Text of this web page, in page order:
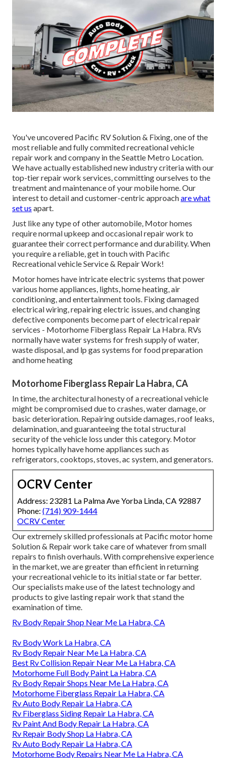
You've uncovered Pacific RV Solution & Fixing, one of the
most reliable and fully commited recreational vehicle
repair work and company in the Seattle Metro Location.
We have actually established new industry criteria with our
top-tier repair work services, committing ourselves to the
treatment and maintenance of your mobile home. Our
interest to detail and customer-centric approachare what
set us apart.
Just like any type of other automobile, Motor homes
require normal upkeep and occasional repair work to
guarantee their correct performance and durability. When
you require a reliable, get in touch with Pacific
Recreational vehicle Service & Repair Work!
Motor homes have intricate electric systems that power
various home appliances, lights, home heating, air
conditioning, and entertainment tools. Fixing damaged
electrical wiring, repairing electric issues, and changing
defective components become part of electrical repair
services - Motorhome Fiberglass Repair La Habra. RVs
normally have water systems for fresh supply of water,
waste disposal, and lp gas systems for food preparation
and home heating
Motorhome Fiberglass Repair La Habra, CA
In time, the architectural honesty of a recreational vehicle
might be compromised due to crashes, water damage, or
basic deterioration. Repairing outside damages, roof leaks,
delamination, and guaranteeing the total structural
security of the vehicle loss under this category. Motor
homes typically have home appliances such as
refrigerators, cooktops, stoves, ac system, and generators.
OCRV Center
Address: 23281 La Palma Ave Yorba Linda, CA 92887
Phone: (714) 909-1444
OCRV Center
Our extremely skilled professionals at Pacific motor home
Solution & Repair work take care of whatever from small
repairs to finish overhauls. With comprehensive experience
in the market, we are greater than efficient in returning
your recreational vehicle to its initial state or far better.
Our specialists make use of the latest technology and
products to give lasting repair work that stand the
examination of time.
Rv Body Repair Shop Near Me La Habra, CA
Rv Body Work La Habra, CA
Rv Body Repair Near Me La Habra, CA
Best Rv Collision Repair Near Me La Habra, CA
Motorhome Full Body Paint La Habra, CA
Rv Body Repair Shops Near Me La Habra, CA
Motorhome Fiberglass Repair La Habra, CA
Rv Auto Body Repair La Habra, CA
Rv Fiberglass Siding Repair La Habra, CA
Rv Paint And Body Repair La Habra, CA
Rv Repair Body Shop La Habra, CA
Rv Auto Body Repair La Habra, CA
Motorhome Body Repairs Near Me La Habra, CA